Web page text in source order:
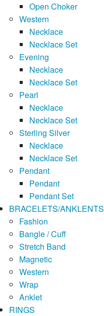
Open Choker
Western
Necklace
Necklace Set
Evening
Necklace
Necklace Set
Pearl
Necklace
Necklace Set
Sterling Silver
Necklace
Necklace Set
Pendant
Pendant
Pendant Set
BRACELETS/ANKLENTS
Fashion
Bangle / Cuff
Stretch Band
Magnetic
Western
Wrap
Anklet
RINGS